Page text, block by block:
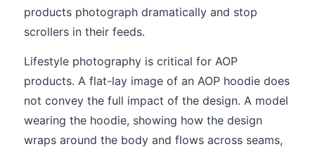
products photograph dramatically and stop
scrollers in their feeds.
Lifestyle photography is critical for AOP
products. A flat-lay image of an AOP hoodie does
not convey the full impact of the design. A model
wearing the hoodie, showing how the design
wraps around the body and flows across seams,